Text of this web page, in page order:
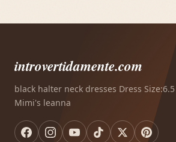
introvertidamente.com
black halter neck dresses Dress
Mimi's leanna